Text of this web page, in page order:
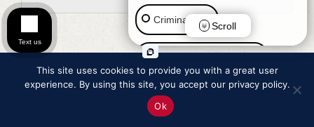
This site uses cookies to provide you with a great user
experience. By using this site, you accept our privacy policy.
Ok
Criminal Law
Social Security Disability
Immigration Law
Scroll
Text us